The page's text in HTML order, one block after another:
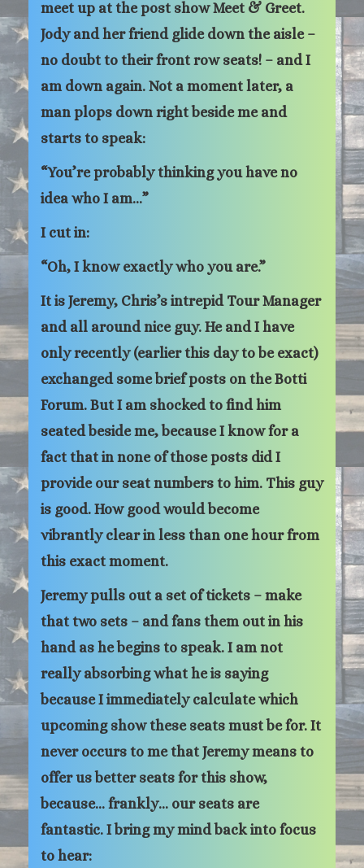
meet up at the post show Meet & Greet.
Jody and her friend glide down the aisle –
no doubt to their front row seats! – and I
am down again. Not a moment later, a
man plops down right beside me and
starts to speak:
“You’re probably thinking you have no
idea who I am…”
I cut in:
“Oh, I know exactly who you are.”
It is Jeremy, Chris’s intrepid Tour Manager
and all around nice guy. He and I have
only recently (earlier this day to be exact)
exchanged some brief posts on the Botti
Forum. But I am shocked to find him
seated beside me, because I know for a
fact that in none of those posts did I
provide our seat numbers to him. This guy
is good. How good would become
vibrantly clear in less than one hour from
this exact moment.
Jeremy pulls out a set of tickets – make
that two sets – and fans them out in his
hand as he begins to speak. I am not
really absorbing what he is saying
because I immediately calculate which
upcoming show these seats must be for. It
never occurs to me that Jeremy means to
offer us better seats for this show,
because… frankly… our seats are
fantastic. I bring my mind back into focus
to hear: